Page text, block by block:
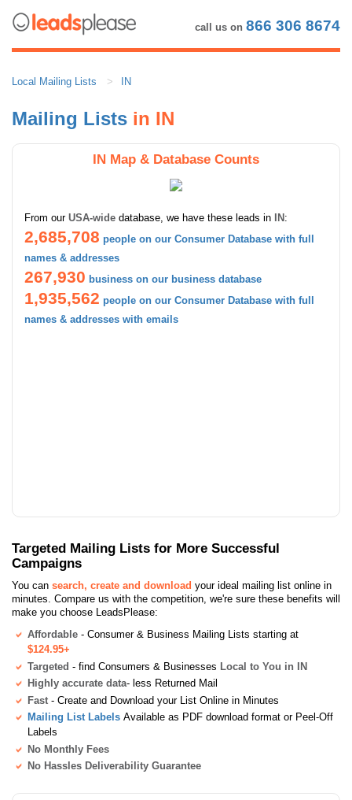
call us on 866 306 8674
Local Mailing Lists IN
Mailing Lists in IN
IN Map & Database Counts
From our USA-wide database, we have these leads in IN :
2,685,708 people on our Consumer Database with full
names & addresses
267,930 business on our business database
1,935,562 people on our Consumer Database with full
names & addresses with emails
Targeted Mailing Lists for More Successful
Campaigns
You can search, create and download your ideal mailing list online in
minutes. Compare us with the competition, we're sure these benefits will
make you choose LeadsPlease:
Affordable - Consumer & Business Mailing Lists starting at
$124.95+
Targeted - find Consumers & Businesses Local to You in IN
Highly accurate data- less Returned Mail
Fast - Create and Download your List Online in Minutes
Mailing List Labels Available as PDF download format or Peel-Off
Labels
No Monthly Fees
No Hassles Deliverability Guarantee